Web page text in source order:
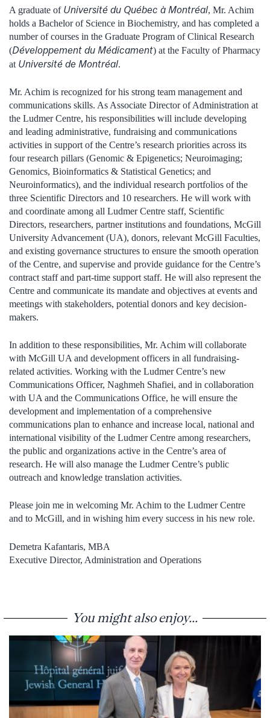
A graduate of Université du Québec à Montréal, Mr. Achim
holds a Bachelor of Science in Biochemistry, and has completed a
number of courses in the Graduate Program of Clinical Research
(Développement du Médicament) at the Faculty of Pharmacy
at Université de Montréal.
Mr. Achim is recognized for his strong team management and
communications skills. As Associate Director of Administration at
the Ludmer Centre, his responsibilities will include developing
and leading administrative, fundraising and communications
activities in support of the Centre’s research priorities across its
four research pillars (Genomic & Epigenetics; Neuroimaging;
Genomics, Bioinformatics & Statistical Genetics; and
Neuroinformatics), and the individual research portfolios of the
three Scientific Directors and 10 researchers. He will work with
and coordinate among all Ludmer Centre staff, Scientific
Directors, researchers, partner institutions and foundations, McGill
University Advancement (UA), donors, relevant McGill Faculties,
and existing governance structures to ensure the smooth operation
of the Centre, and supervise and provide guidance for the Centre’s
contract staff and part-time support staff. He will also represent the
Centre and communicate its mandate and objectives at events and
meetings with stakeholders, potential donors and key decision-
makers.
In addition to these responsibilities, Mr. Achim will collaborate
with McGill UA and development officers in all fundraising-
related activities. Working with the Ludmer Centre’s new
Communications Officer, Naghmeh Shafiei, and in collaboration
with UA and the Communications Office, he will ensure the
development and implementation of a comprehensive
communications plan to enhance and increase local, national and
international visibility of the Ludmer Centre among researchers,
the public and organizations active in the Centre’s area of
research. He will also manage the Ludmer Centre’s public
outreach and knowledge translation activities.
Please join me in welcoming Mr. Achim to the Ludmer Centre
and to McGill, and in wishing him every success in his new role.
Demetra Kafantaris, MBA
Executive Director, Administration and Operations
You might also enjoy...